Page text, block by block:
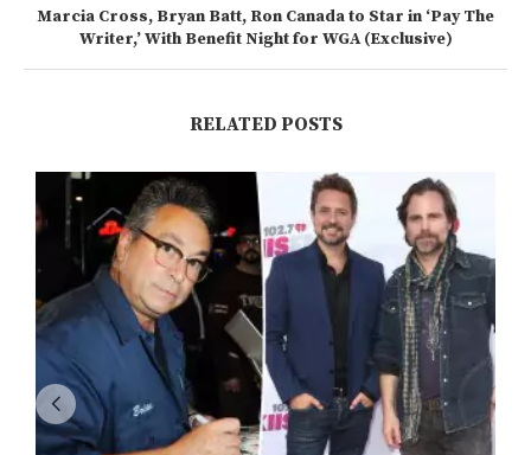
Marcia Cross, Bryan Batt, Ron Canada to Star in ‘Pay The
Writer,’ With Benefit Night for WGA (Exclusive)
RELATED POSTS